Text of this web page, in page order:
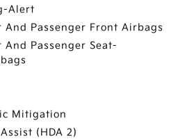
Alert
And Passenger Front Airbags
And Passenger Seat-
Mitigation
(HDA 2)